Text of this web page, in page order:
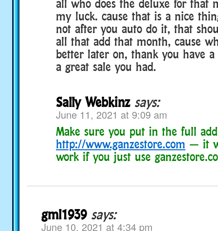
all who does the deluxe for that
my luck. cause that is a nice
not after you auto do it, that
all that add that month, cause
better later on, thank you have
a great sale you had.
Sally Webkinz says:
June 11, 2021 at 9:09 am
Make sure you put in the full
http://www.ganzestore.com — it
work if you just use
gml1939 says:
June 10, 2021 at 4:34 pm